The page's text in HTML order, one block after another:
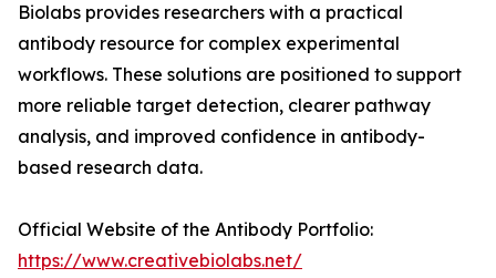
Biolabs provides researchers with a practical
antibody resource for complex experimental
workflows. These solutions are positioned to support
more reliable target detection, clearer pathway
analysis, and improved confidence in antibody-
based research data.
Official Website of the Antibody Portfolio:
https://www.creativebiolabs.net/